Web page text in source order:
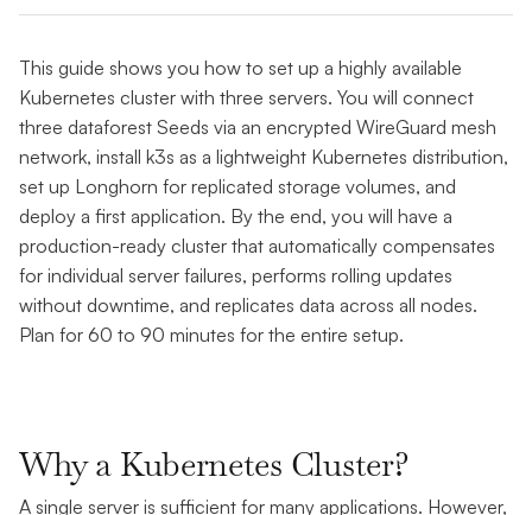
This guide shows you how to set up a highly available
Kubernetes cluster with three servers. You will connect
three dataforest Seeds via an encrypted WireGuard mesh
network, install k3s as a lightweight Kubernetes distribution,
set up Longhorn for replicated storage volumes, and
deploy a first application. By the end, you will have a
production-ready cluster that automatically compensates
for individual server failures, performs rolling updates
without downtime, and replicates data across all nodes.
Plan for 60 to 90 minutes for the entire setup.
Why a Kubernetes Cluster?
A single server is sufficient for many applications. However,